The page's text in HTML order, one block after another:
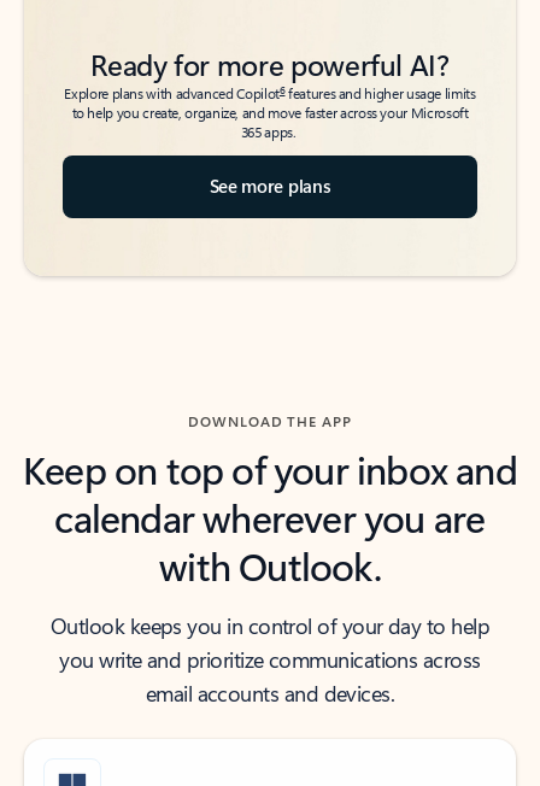
Ready for more powerful AI?
Explore plans with advanced Copilot6features and higher usage limits
to help you create, organize, and move faster across your Microsoft
365 apps.
See more plans
DOWNLOAD THE APP
Keep on top of your inbox and
calendar wherever you are
with Outlook.
Outlook keeps you in control of your day to help
you write and prioritize communications across
email accounts and devices.